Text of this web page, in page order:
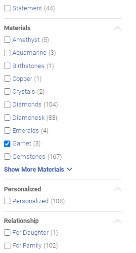
Statement (44)
Materials
Amethyst (5)
Aquamarine (3)
Birthstones (1)
Copper (1)
Crystals (2)
Diamonds (104)
Diamonesk (83)
Emeralds (4)
Garnet (3)
Gemstones (167)
Show More Materials
Personalized
Personalized (108)
Relationship
For Daughter (1)
For Family (102)